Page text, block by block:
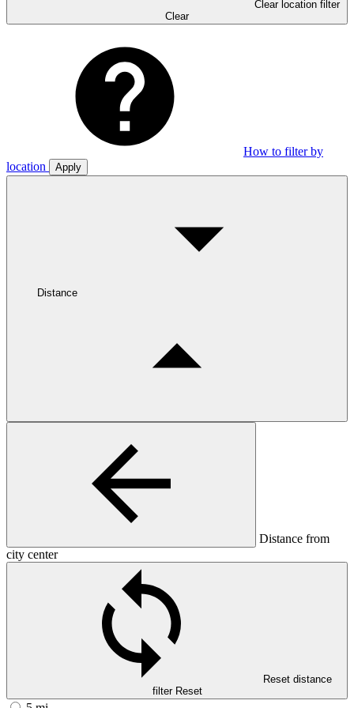
Clear location filter
Clear
How to filter by
location
Apply
Distance
Distance from
city center
Reset distance
filter Reset